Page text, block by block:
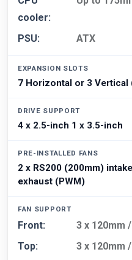
cooler:
PSU: ATX
EXPANSION SLOTS
7 Horizontal or 3
DRIVE SUPPORT
4 x 2.5-inch 1 x 3.5-inch
PRE-INSTALLED FANS
2 x RS200 (200mm)
exhaust (PWM)
FAN SUPPORT
Front:
3 x 120mm
Top:
3 x 120mm